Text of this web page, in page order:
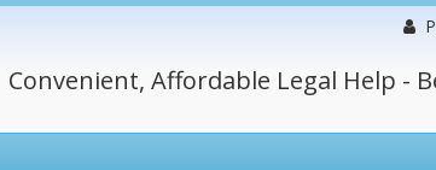
Convenient, Affordable Legal Help -